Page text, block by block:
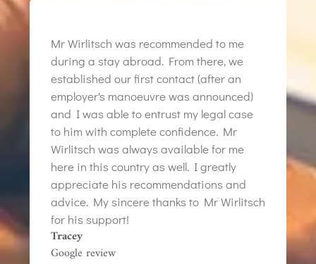
Mr Wirlitsch was recommended to me
during a stay abroad. From there, we
established our first contact (after an
employer's manoeuvre was announced)
and I was able to entrust my legal case
to him with complete confidence. Mr
Wirlitsch was always available for me
here in this country as well. I greatly
appreciate his recommendations and
advice. My sincere thanks to Mr Wirlitsch
for his support!
Tracey
Google review